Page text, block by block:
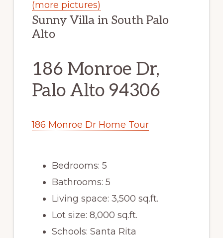
(more pictures)
Sunny Villa in South Palo
Alto
186 Monroe Dr,
Palo Alto 94306
186 Monroe Dr Home Tour
Bedrooms: 5
Bathrooms: 5
Living space: 3,500 sq.ft.
Lot size: 8,000 sq.ft.
Schools: Santa Rita